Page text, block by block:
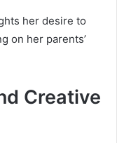
her desire to
on her parents’
Creative